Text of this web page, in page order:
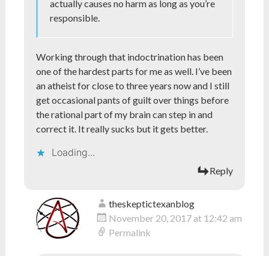
actually causes no harm as long as you’re
responsible.
Working through that indoctrination has been
one of the hardest parts for me as well. I’ve been
an atheist for close to three years now and I still
get occasional pants of guilt over things before
the rational part of my brain can step in and
correct it. It really sucks but it gets better.
Loading...
Reply
theskeptictexanblog
November 20, 2017 at 12:42 am
Permalink